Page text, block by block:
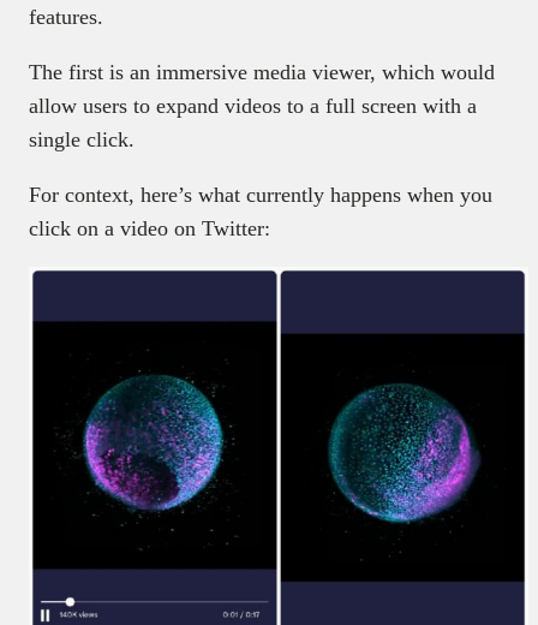
features.
The first is an immersive media viewer, which would
allow users to expand videos to a full screen with a
single click.
For context, here’s what currently happens when you
click on a video on Twitter: